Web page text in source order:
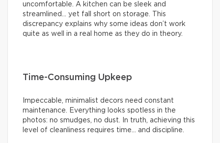
uncomfortable. A kitchen can be sleek and
streamlined… yet fall short on storage. This
discrepancy explains why some ideas don’t work
quite as well in a real home as they do in theory.
Time-Consuming Upkeep
Impeccable, minimalist decors need constant
maintenance. Everything looks spotless in the
photos: no smudges, no dust. In truth, achieving this
level of cleanliness requires time… and discipline.